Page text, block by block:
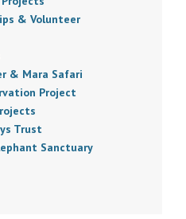
& Volunteer
& Mara Safari
Project
Trust
Sanctuary